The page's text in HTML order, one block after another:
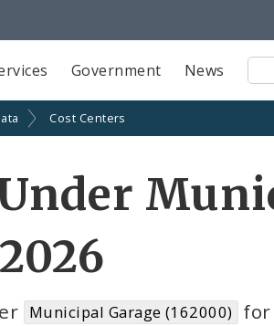
Government News
Site
Cost Centers
Municipal Garage (162000)